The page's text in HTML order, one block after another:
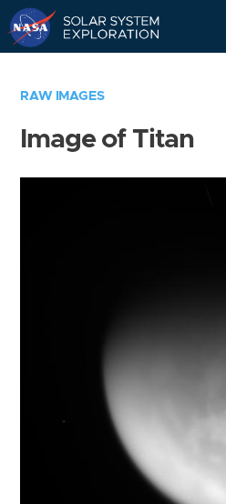
RAW IMAGES
Image of Titan